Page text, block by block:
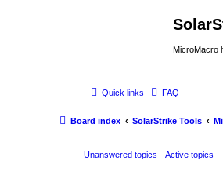
MicroMacro
Quick links FAQ
Board index SolarStrike Tools
Unanswered topics Active topics